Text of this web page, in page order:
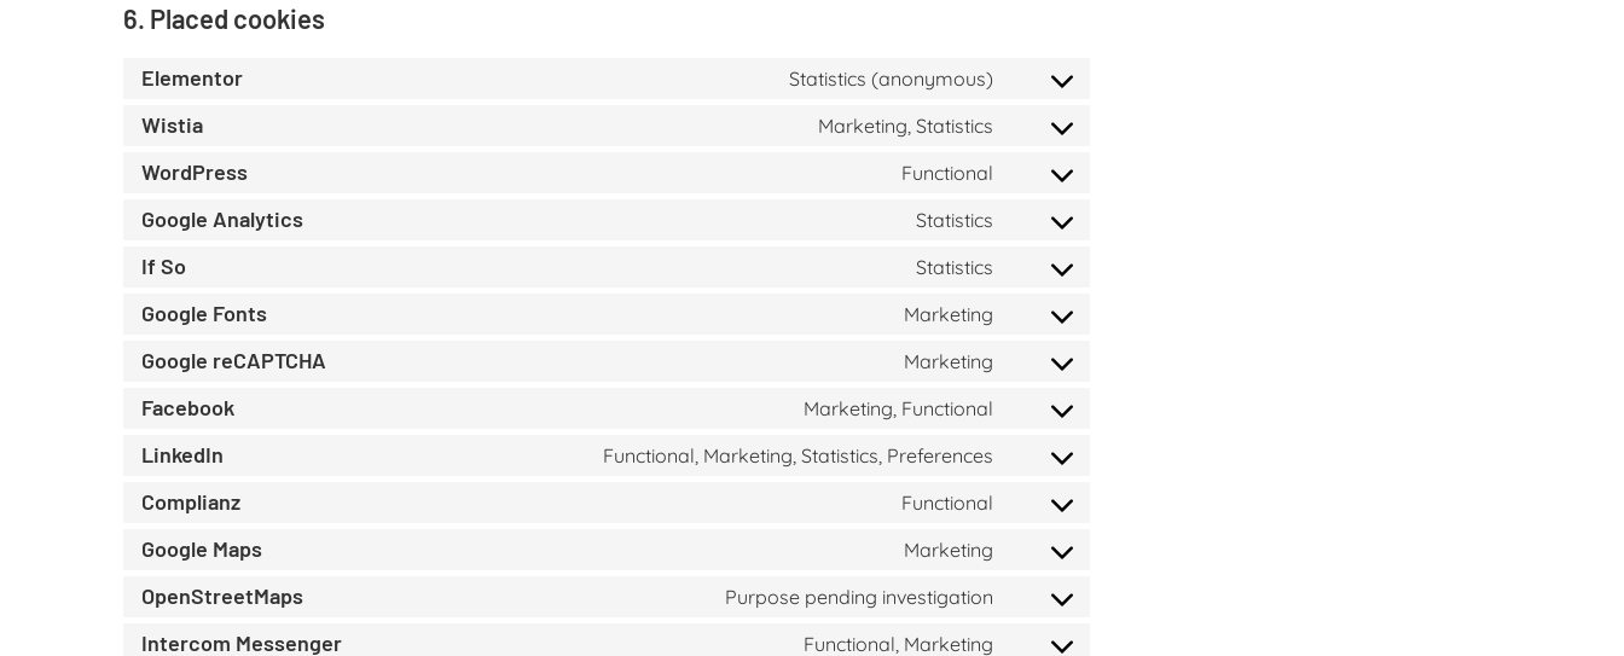
6. Placed cookies
Elementor Statistics (anonymous)
Wistia Marketing, Statistics
WordPress Functional
Google Analytics Statistics
If So Statistics
Google Fonts Marketing
Google reCAPTCHA Marketing
Facebook Marketing, Functional
LinkedIn Functional, Marketing, Statistics, Preferences
Complianz Functional
Google Maps Marketing
OpenStreetMaps Purpose pending investigation
Intercom Messenger Functional, Marketing